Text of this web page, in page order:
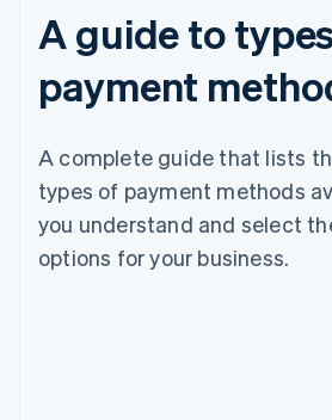
A guide to
payment
A complete guide that lists
types of payment methods
you understand and select
options for your business.